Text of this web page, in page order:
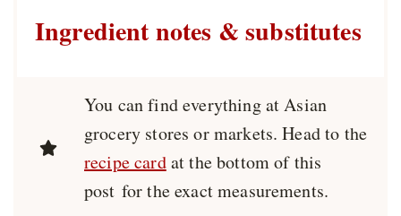
Ingredient notes & substitutes
You can find everything at Asian
grocery stores or markets. Head to the
recipe cardat the bottom of this
post for the exact measurements.